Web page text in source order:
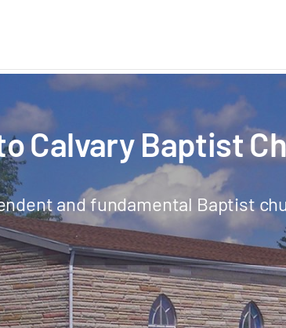
Calvary Baptist
and fundamental Baptist